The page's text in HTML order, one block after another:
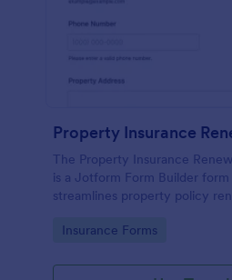
The Property Insurance
is a Jotform Form Builder
streamlines property policy
and form submission
Go to Category:
Insurance Forms